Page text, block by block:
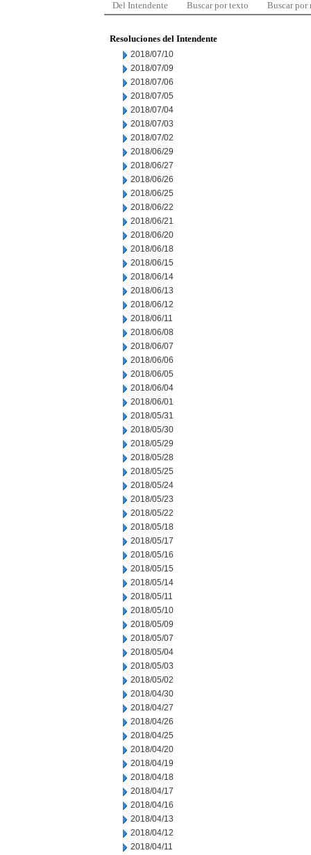
Del Intendente Buscar por texto Buscar por
Resoluciones del Intendente
2018/07/10
2018/07/09
2018/07/06
2018/07/05
2018/07/04
2018/07/03
2018/07/02
2018/06/29
2018/06/27
2018/06/26
2018/06/25
2018/06/22
2018/06/21
2018/06/20
2018/06/18
2018/06/15
2018/06/14
2018/06/13
2018/06/12
2018/06/11
2018/06/08
2018/06/07
2018/06/06
2018/06/05
2018/06/04
2018/06/01
2018/05/31
2018/05/30
2018/05/29
2018/05/28
2018/05/25
2018/05/24
2018/05/23
2018/05/22
2018/05/18
2018/05/17
2018/05/16
2018/05/15
2018/05/14
2018/05/11
2018/05/10
2018/05/09
2018/05/07
2018/05/04
2018/05/03
2018/05/02
2018/04/30
2018/04/27
2018/04/26
2018/04/25
2018/04/20
2018/04/19
2018/04/18
2018/04/17
2018/04/16
2018/04/13
2018/04/12
2018/04/11